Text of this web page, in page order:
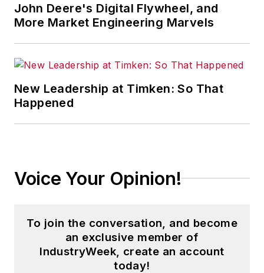
John Deere's Digital Flywheel, and
More Market Engineering Marvels
New Leadership at Timken: So That
Happened
Voice Your Opinion!
To join the conversation, and become
an exclusive member of
IndustryWeek, create an account
today!